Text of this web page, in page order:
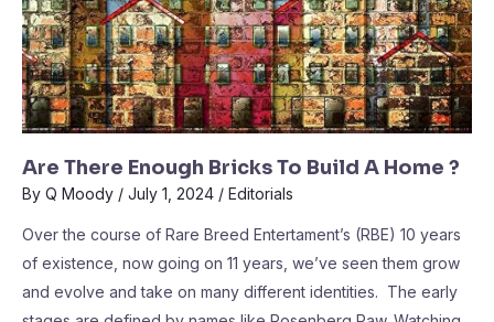
Are There Enough Bricks To Build A Home ?
By Q Moody / July 1, 2024 / Editorials
Over the course of Rare Breed Entertament’s (RBE) 10 years
of existence, now going on 11 years, we’ve seen them grow
and evolve and take on many different identities. The early